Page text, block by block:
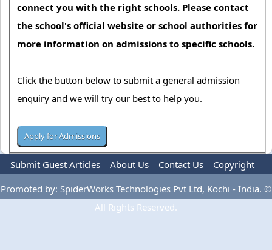
connect you with the right schools. Please contact
the school's official website or school authorities for
more information on admissions to specific schools.
Click the button below to submit a general admission
enquiry and we will try our best to help you.
Submit Guest Articles About Us Contact Us
Copyright
Privacy Policy
Terms Of Use Advertise
Promoted by: SpiderWorks Technologies Pvt Ltd, Kochi - India. ©
All Rights Reserved.